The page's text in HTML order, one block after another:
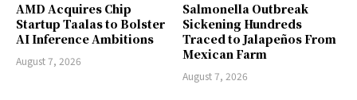
AMD Acquires Chip
Startup Taalas to Bolster
AI Inference Ambitions
August 7, 2026
Salmonella Outbreak
Sickening Hundreds
Traced to Jalapeños From
Mexican Farm
August 7, 2026